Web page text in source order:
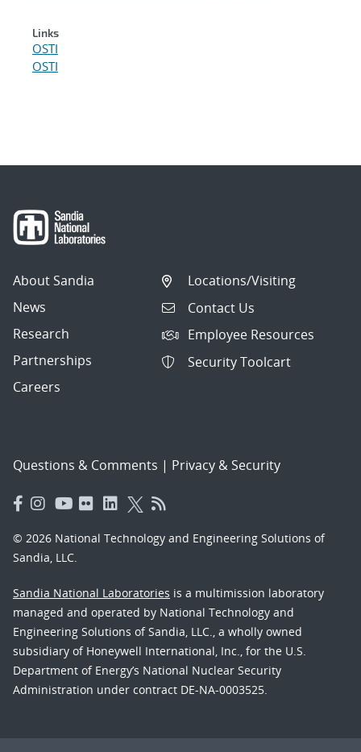
Links
OSTI
OSTI
About Sandia
News
Research
Partnerships
Careers
Locations/Visiting
Contact Us
Employee Resources
Security Toolcart
Questions & Comments | Privacy & Security
© 2026 National Technology and Engineering Solutions of
Sandia, LLC.
Sandia National Laboratories is a multimission laboratory
managed and operated by National Technology and
Engineering Solutions of Sandia, LLC., a wholly owned
subsidiary of Honeywell International, Inc., for the U.S.
Department of Energy’s National Nuclear Security
Administration under contract DE-NA-0003525.